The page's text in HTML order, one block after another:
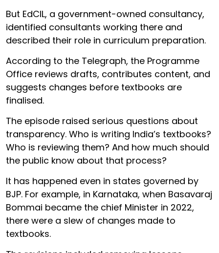
But EdCIL, a government-owned consultancy,
identified consultants working there and
described their role in curriculum preparation.
According to the Telegraph, the Programme
Office reviews drafts, contributes content, and
suggests changes before textbooks are
finalised.
The episode raised serious questions about
transparency. Who is writing India’s textbooks?
Who is reviewing them? And how much should
the public know about that process?
It has happened even in states governed by
BJP. For example, in Karnataka, when Basavaraj
Bommai became the chief Minister in 2022,
there were a slew of changes made to
textbooks.